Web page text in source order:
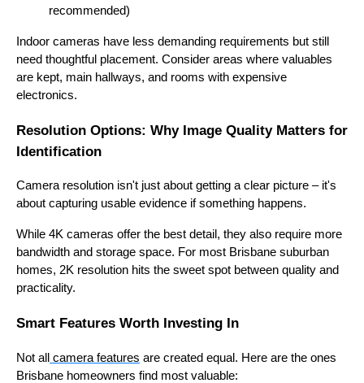
recommended)
Indoor cameras have less demanding requirements but still
need thoughtful placement. Consider areas where valuables
are kept, main hallways, and rooms with expensive
electronics.
Resolution Options: Why Image Quality Matters for
Identification
Camera resolution isn't just about getting a clear picture – it's
about capturing usable evidence if something happens.
While 4K cameras offer the best detail, they also require more
bandwidth and storage space. For most Brisbane suburban
homes, 2K resolution hits the sweet spot between quality and
practicality.
Smart Features Worth Investing In
Not all camera features are created equal. Here are the ones
Brisbane homeowners find most valuable: